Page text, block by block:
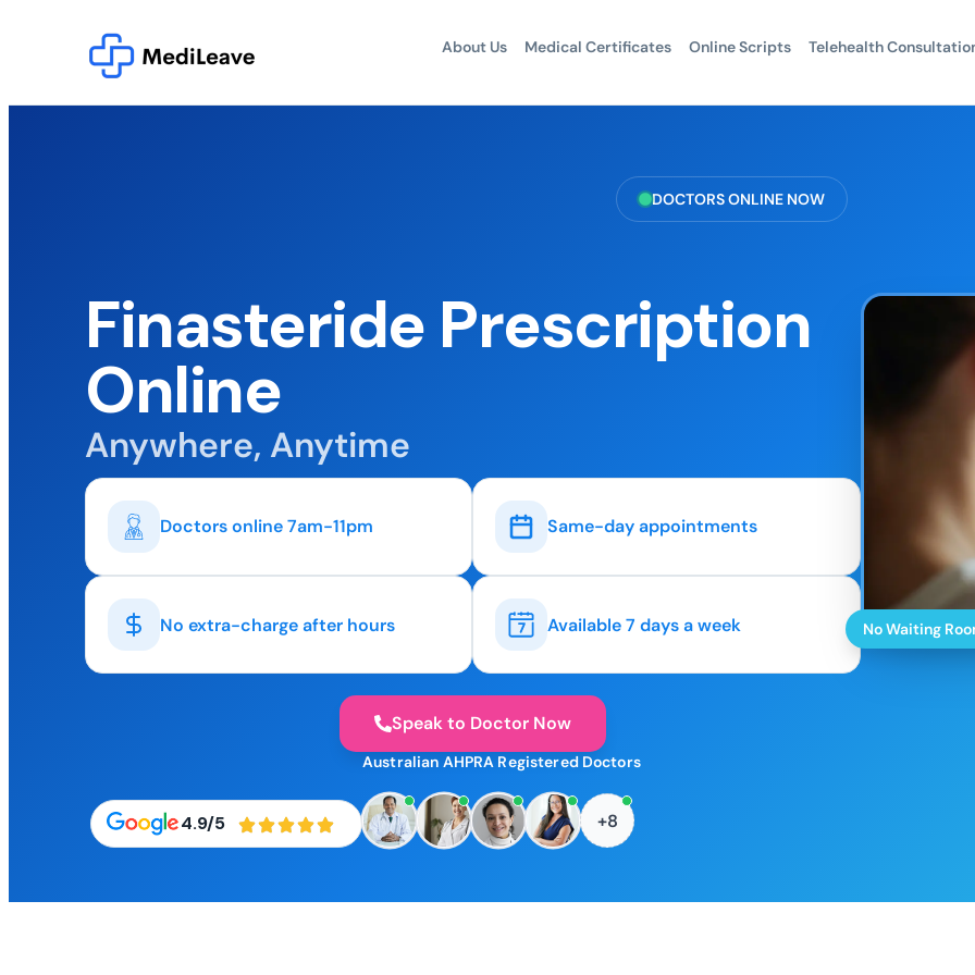
About Us Medical Certificates Online Scripts Telehealth
DOCTORS ONLINE NOW
Finasteride Prescription
Online
Anywhere, Anytime
Doctors online 7am-11pm Same-day appointments
No extra-charge after hours Available 7 days a week
Speak to Doctor Now
4.9/5
Australian AHPRA Registered Doctors
+8
No Waiting